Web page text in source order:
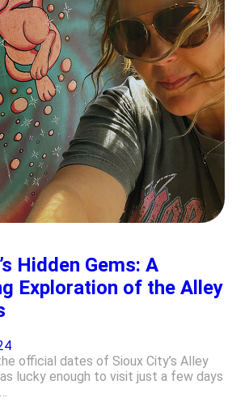
Hidden Gems: A
Exploration of the Alley
official dates of Sioux City’s Alley
lucky enough to visit just a few days